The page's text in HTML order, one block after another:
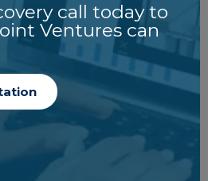
call today to
Ventures can